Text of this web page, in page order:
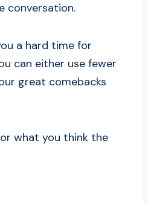
conversation.
a hard time for
can either use fewer
great comebacks
what you think the